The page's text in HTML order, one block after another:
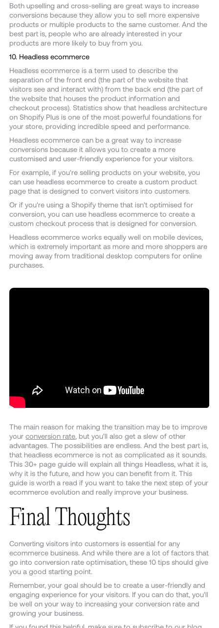
Both upselling and cross-selling are great ways to increase
conversions because they allow you to sell more expensive
products or multiple products to the same customer. And the
best part is, people who are already interested in your
products are more likely to buy from you.
10. Headless ecommerce
Headless ecommerce is a term used to describe the
separation of the front end (the part of the website that
visitors see and interact with) from the back end (the part of
the website that houses the product information and
checkout process). Statistics show that headless architecture
on Shopify Plus is one of the most powerful foundations for
your store, providing incredible speed and performance.
Headless ecommerce can be a great way to increase
conversions because it allows you to create a more
customised and user-friendly experience for your visitors.
For example, if you're selling products on your website, you
can use headless ecommerce to create a custom product
page that is designed to convert visitors into customers.
Or if you're using a Shopify theme that isn't optimised for
conversion, you can use headless ecommerce to create a
custom checkout process that is designed for conversion.
Headless ecommerce works equally well on mobile devices,
which is extremely important as more and more shoppers are
moving away from traditional desktop computers for online
purchases.
The main reason for making the transition may be to improve
yourconversion rate, but you'll also get a slew of other
advantages. The possibilities are endless. And the best part is,
that headless ecommerce is not as complicated as it sounds.
This 30+ page guide will explain all things Headless, what it is,
why it is the future, and how you can benefit from it. This
guide is worth a read if you want to take the next step of your
ecommerce evolution and really improve your business.
Final Thoughts
Converting visitors into customers is essential for any
ecommerce business. And while there are a lot of factors that
go into conversion rate optimisation, these 10 tips should give
you a good starting point.
Remember, your goal should be to create a user-friendly and
engaging experience for your visitors. If you can do that, you'll
be well on your way to increasing your conversion rate and
growing your business.